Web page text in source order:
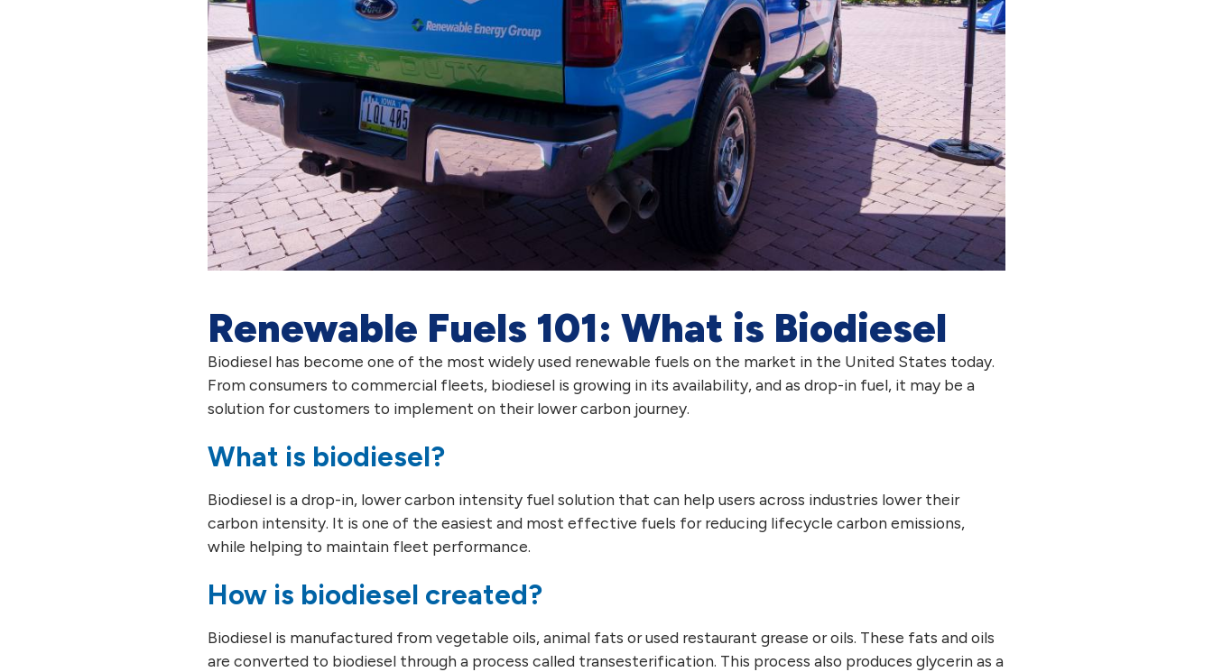
Renewable Fuels 101: What is Biodiesel
Biodiesel has become one of the most widely used renewable fuels on the market in the United States today.
From consumers to commercial fleets, biodiesel is growing in its availability, and as drop-in fuel, it may be a
solution for customers to implement on their lower carbon journey.
What is biodiesel?
Biodiesel is a drop-in, lower carbon intensity fuel solution that can help users across industries lower their
carbon intensity. It is one of the easiest and most effective fuels for reducing lifecycle carbon emissions,
while helping to maintain fleet performance.
How is biodiesel created?
Biodiesel is manufactured from vegetable oils, animal fats or used restaurant grease or oils. These fats and oils
are converted to biodiesel through a process called transesterification. This process also produces glycerin as a